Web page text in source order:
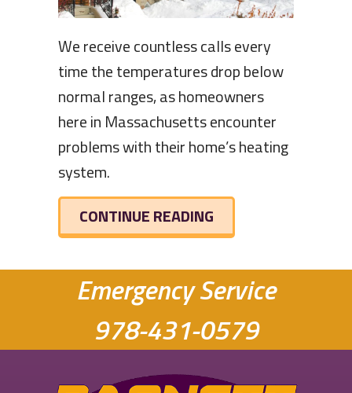
We receive countless calls every
time the temperatures drop below
normal ranges, as homeowners
here in Massachusetts encounter
problems with their home’s heating
system.
CONTINUE READING
Emergency Service
978-431-0579